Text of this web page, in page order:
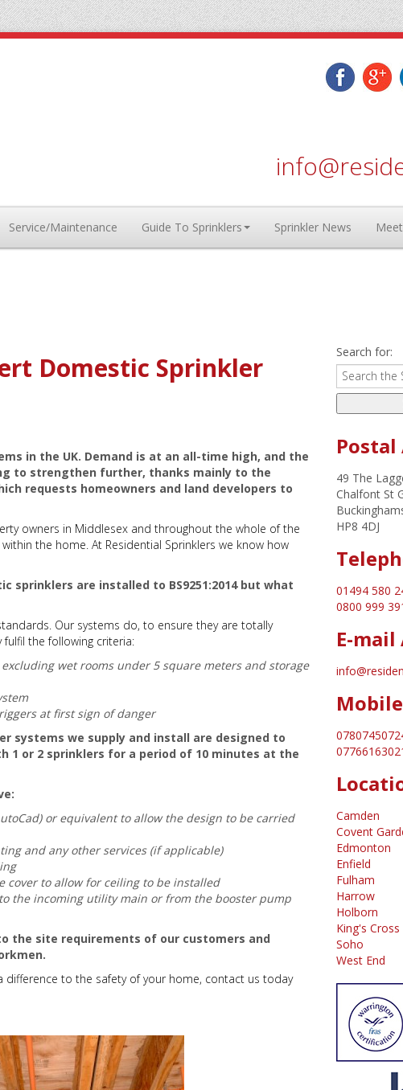
Service/Maintenance Guide To Sprinklers Sprinkler News
Domestic Sprinkler
in the UK. Demand is at an all-time high, and the
to strengthen further, thanks mainly to the
requests homeowners and land developers to
owners in Middlesex and throughout the whole of the
the home. At Residential Sprinklers we know how
sprinklers are installed to BS9251:2014 but what
Our systems do, to ensure they are totally
the following criteria:
wet rooms under 5 square meters and storage
at first sign of danger
systems we supply and install are designed to
or 2 sprinklers for a period of 10 minutes at the
or equivalent to allow the design to be carried
and any other services (if applicable)
cover to allow for ceiling to be installed
the incoming utility main or from the booster pump
the site requirements of our customers and
to the safety of your home, contact us today
Search for:
Postal
49 The
Chalfont St
HP8 4DJ
01494 580
0800 999
E-mail
Mobile
Camden
Covent
Edmonton
Enfield
Fulham
Harrow
Holborn
King's Cross
Soho
West End